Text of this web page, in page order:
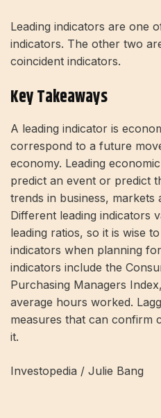
Leading indicators are one
indicators. The other two
coincident indicators.
Key Takeaways
A leading indicator is
correspond to a future
economy. Leading
predict an event or predict
trends in business, markets
Different leading indicators
leading ratios, so it is wise
indicators when planning
indicators include the
Purchasing Managers
average hours worked.
measures that can confirm
it.
Investopedia / Julie Bang